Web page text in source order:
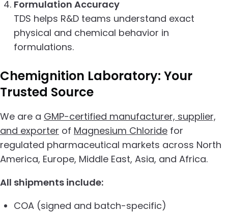
Formulation Accuracy
TDS helps R&D teams understand exact
physical and chemical behavior in
formulations.
Chemignition Laboratory: Your
Trusted Source
We are a GMP-certified manufacturer, supplier,
and exporter of Magnesium Chloride for
regulated pharmaceutical markets across North
America, Europe, Middle East, Asia, and Africa.
All shipments include:
COA (signed and batch-specific)